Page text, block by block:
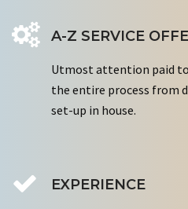
A-Z SERVICE
Utmost attention paid to
the entire process from
set-up in house.
EXPERIENCE